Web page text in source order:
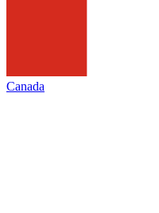
Canada